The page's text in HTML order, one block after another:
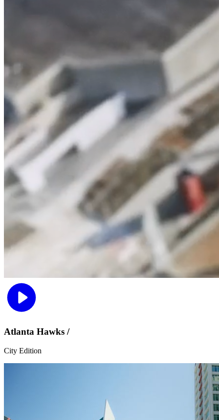
Atlanta Hawks /
City Edition